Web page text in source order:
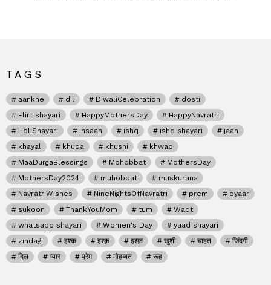
TAGS
aankhe dil DiwaliCelebration
dosti
Flirt shayari
HappyMothersDay
HappyNavratri
HoliShayari
insaan ishq ishq shayari
jaan
khayal
khuda khushi
khwab
MaaDurgaBlessings
Mohobbat
MothersDay
MothersDay2024
muhobbat
muskurana
NavratriWishes
NineNightsOfNavratri prem
pyaar
sukoon
ThankYouMom tum
Waqt
whatsapp shayari
Women's Day
yaad shayari
zindagi
इश्क इश्क़ इश्क़ खुशी चाहत
जिंदगी
दिल
प्यार प्रेम मोहब्बत रूह